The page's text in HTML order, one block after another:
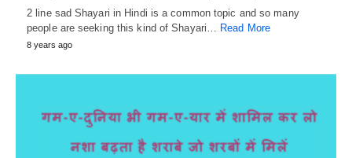
2 line sad Shayari in Hindi is a common topic and so many
people are seeking this kind of Shayari…
Read More
8 years ago